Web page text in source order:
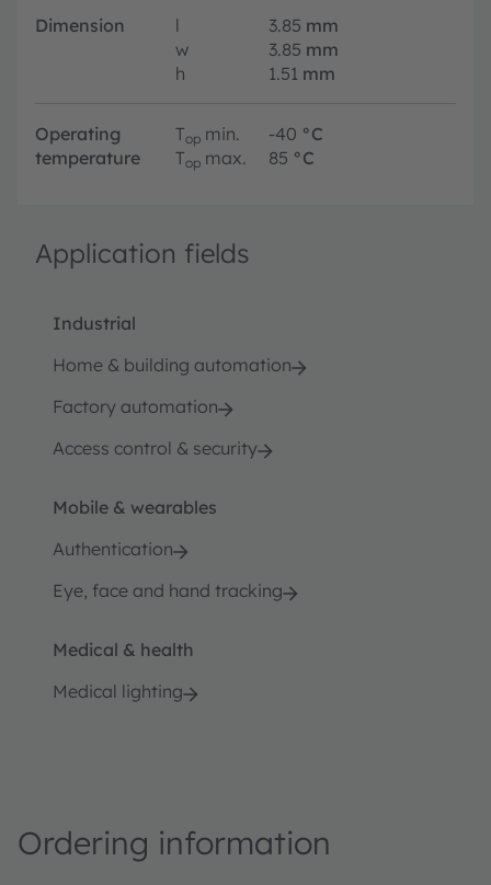
Dimension l 3.85 mm
w
3.85 mm
h
1.51 mm
Operating
temperature
Top min. -40 °C
Top max. 85 °C
Application fields
Industrial
Home & building automation
Factory automation
Access control & security
Mobile & wearables
Authentication
Eye, face and hand tracking
Medical & health
Medical lighting
Ordering information